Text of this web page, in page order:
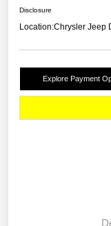
Disclosure
Location:Chrysler Jeep
Explore Payment